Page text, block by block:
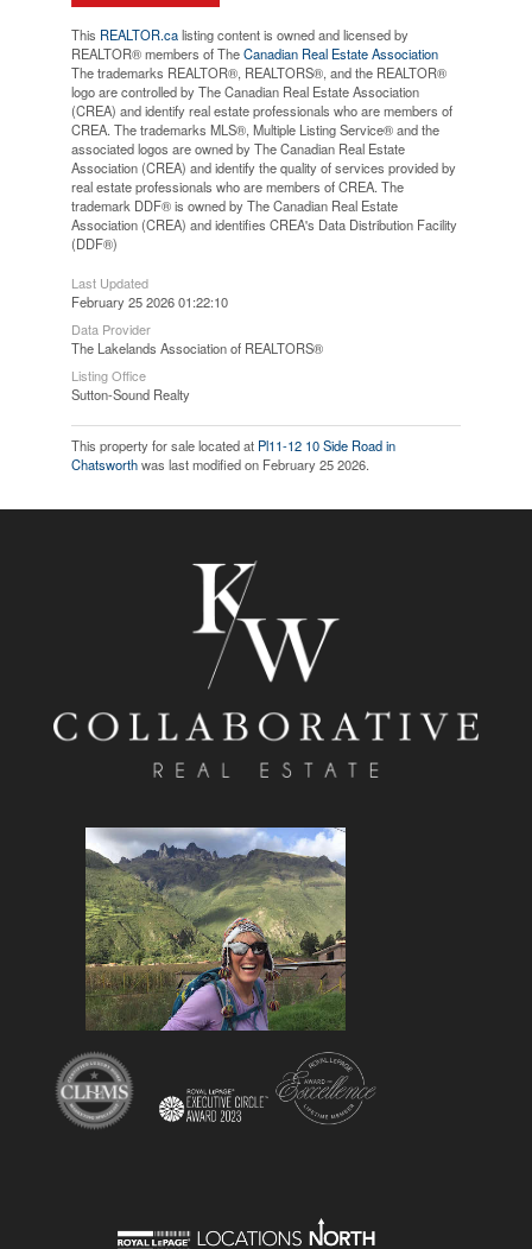
This REALTOR.calisting content is owned and licensed by
REALTOR® members of TheCanadian Real Estate Association
The trademarks REALTOR®, REALTORS®, and the REALTOR®
logo are controlled by The Canadian Real Estate Association
(CREA) and identify real estate professionals who are members of
CREA. The trademarks MLS®, Multiple Listing Service® and the
associated logos are owned by The Canadian Real Estate
Association (CREA) and identify the quality of services provided by
real estate professionals who are members of CREA. The
trademark DDF® is owned by The Canadian Real Estate
Association (CREA) and identifies CREA's Data Distribution Facility
(DDF®)
Last Updated
February 25 2026 01:22:10
Data Provider
The Lakelands Association of REALTORS®
Listing Office
Sutton-Sound Realty
This property for sale located at Pl11-12 10 Side Road in
Chatsworthwas last modified on February 25 2026.